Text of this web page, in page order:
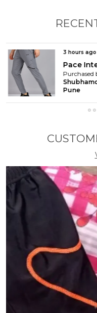
3 hours
Pune